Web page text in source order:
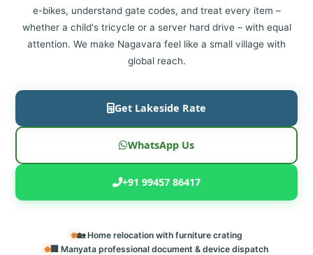
e-bikes, understand gate codes, and treat every item –
whether a child's tricycle or a server hard drive – with equal
attention. We make Nagavara feel like a small village with
global reach.
Get Lakeside Rate
WhatsApp Us
+91 99457 86417
🏡 Home relocation with furniture crating
🏢 Manyata professional document & device dispatch